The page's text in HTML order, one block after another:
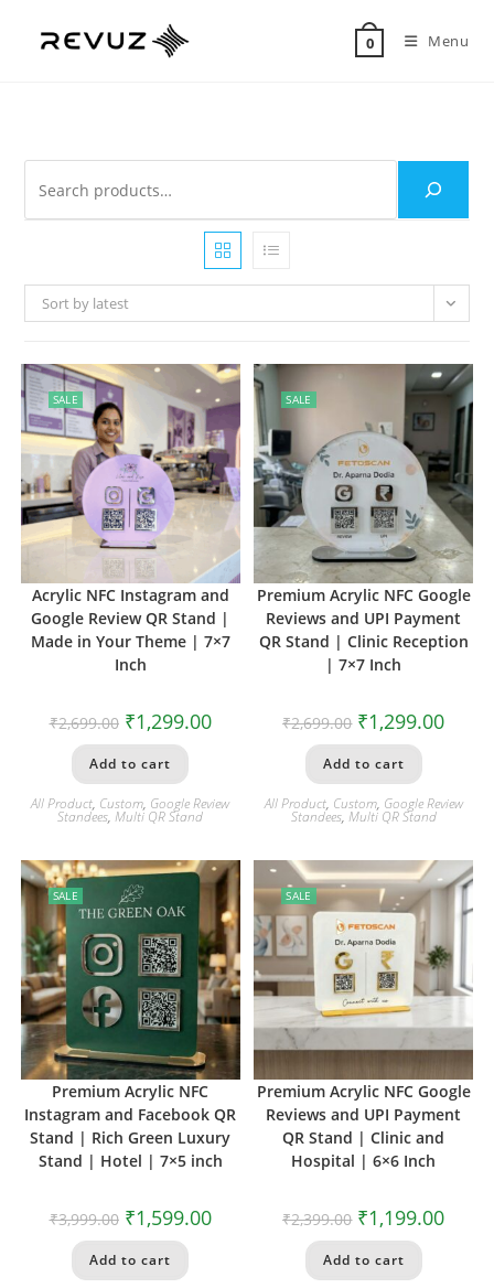
0 Menu
Sort by latest
SALE
Acrylic NFC Instagram and
Google Review QR Stand |
Made in Your Theme | 7×7
Inch
₹2,699.00 ₹1,299.00
Add to cart
All Product, Custom, Google Review
Standees,Multi QR Stand
SALE
Premium Acrylic NFC Google
Reviews and UPI Payment
QR Stand | Clinic Reception
| 7×7 Inch
₹2,699.00 ₹1,299.00
Add to cart
All Product, Custom, Google Review
Standees, Multi QR Stand
SALE
Premium Acrylic NFC
Instagram and Facebook QR
Stand | Rich Green Luxury
Stand | Hotel | 7×5 inch
₹3,999.00 ₹1,599.00
Add to cart
SALE
Premium Acrylic NFC Google
Reviews and UPI Payment
QR Stand | Clinic and
Hospital | 6×6 Inch
₹2,399.00 ₹1,199.00
Add to cart